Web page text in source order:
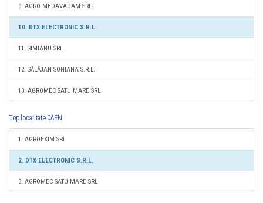
9. AGRO MEDAVADAM SRL
10. DTX ELECTRONIC S.R.L.
11. SIMIANU SRL
12. SĂLĂJAN SONIANA S.R.L.
13. AGROMEC SATU MARE SRL
Top localitate CAEN
1. AGROEXIM SRL
2. DTX ELECTRONIC S.R.L.
3. AGROMEC SATU MARE SRL